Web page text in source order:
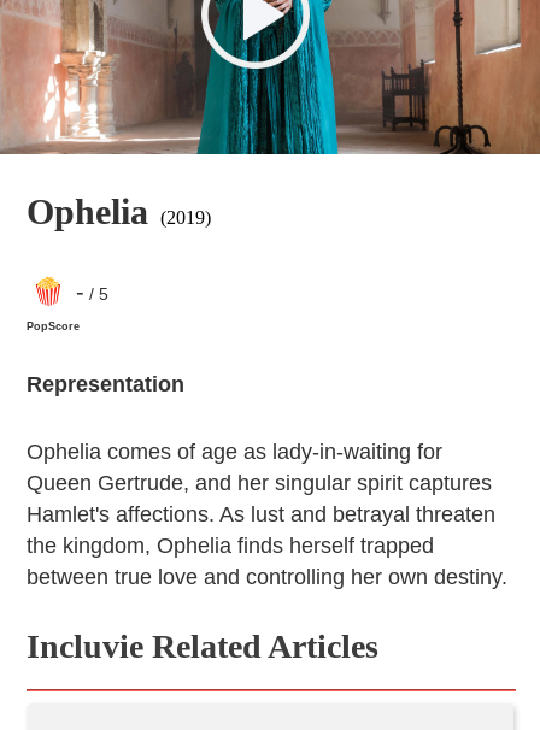
Ophelia (2019)
- / 5
PopScore
Representation
Ophelia comes of age as lady-in-waiting for
Queen Gertrude, and her singular spirit captures
Hamlet's affections. As lust and betrayal threaten
the kingdom, Ophelia finds herself trapped
between true love and controlling her own destiny.
Incluvie Related Articles